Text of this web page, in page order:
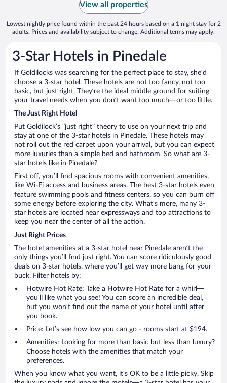
View all properties
Lowest nightly price found within the past 24 hours based on a 1 night stay for 2
adults. Prices and availability subject to change. Additional terms may apply.
3-Star Hotels in Pinedale
If Goldilocks was searching for the perfect place to stay, she’d
choose a 3-star hotel. These hotels are not too fancy, not too
basic, but just right. They’re the ideal middle ground for suiting
your travel needs when you don’t want too much—or too little.
The Just Right Hotel
Put Goldilock’s “just right” theory to use on your next trip and
stay at one of the 3-star hotels in Pinedale. These hotels may
not roll out the red carpet upon your arrival, but you can expect
more luxuries than a simple bed and bathroom. So what are 3-
star hotels like in Pinedale?
First off, you’ll find spacious rooms with convenient amenities,
like Wi-Fi access and business areas. The best 3-star hotels even
feature swimming pools and fitness centers, so you can burn off
some energy before exploring the city. What’s more, many 3-
star hotels are located near expressways and top attractions to
keep you near the center of all the action.
Just Right Prices
The hotel amenities at a 3-star hotel near Pinedale aren’t the
only things you’ll find just right. You can score ridiculously good
deals on 3-star hotels, where you’ll get way more bang for your
buck. Filter hotels by:
Hotwire Hot Rate: Take a Hotwire Hot Rate for a whirl—
you’ll like what you see! You can score an incredible deal,
but you won’t find out the name of your hotel until after
you book.
Price: Let’s see how low you can go - rooms start at $194.
Amenities: Looking for more than basic but less than luxury?
Choose hotels with the amenities that match your
preferences.
When you know what you want, it’s OK to be a little picky. Skip